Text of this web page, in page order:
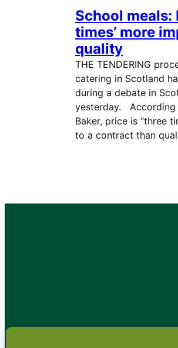
School meals:
times’ more
quality
THE TENDERING
catering in Scotland
during a debate in
yesterday. According
Baker, price is “three
to a contract than